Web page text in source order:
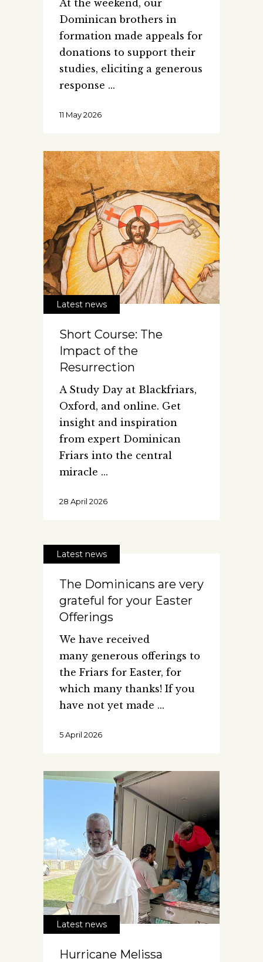
At the weekend, our
Dominican brothers in
formation made appeals for
donations to support their
studies, eliciting a generous
response
11 May 2026
Latest news
Short Course: The
Impact of the
Resurrection
A Study Day at Blackfriars,
Oxford, and online. Get
insight and inspiration
from expert Dominican
Friars into the central
miracle
28 April 2026
Latest news
The Dominicans are very
grateful for your Easter
Offerings
We have received
many generous offerings to
the Friars for Easter, for
which many thanks! If you
have not yet made
5 April 2026
Latest news
Hurricane Melissa